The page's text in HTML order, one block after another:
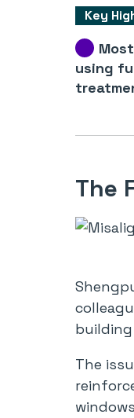
Key
using
The
The